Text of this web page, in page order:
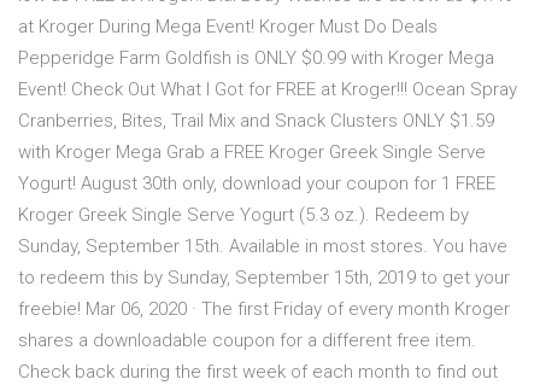
at Kroger During Mega Event! Kroger Must Do Deals
Pepperidge Farm Goldfish is ONLY $0.99 with Kroger Mega
Event! Check Out What I Got for FREE at Kroger!!! Ocean Spray
Cranberries, Bites, Trail Mix and Snack Clusters ONLY $1.59
with Kroger Mega Grab a FREE Kroger Greek Single Serve
Yogurt! August 30th only, download your coupon for 1 FREE
Kroger Greek Single Serve Yogurt (5.3 oz.). Redeem by
Sunday, September 15th. Available in most stores. You have
to redeem this by Sunday, September 15th, 2019 to get your
freebie! Mar 06, 2020 · The first Friday of every month Kroger
shares a downloadable coupon for a different free item.
Check back during the first week of each month to find out